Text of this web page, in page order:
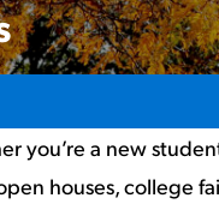
you’re a new
houses, college